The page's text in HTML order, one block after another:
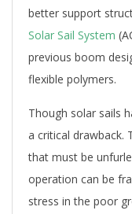
better support
Solar Sail System
previous boom
flexible polymers.
Though solar sails
a critical drawback.
that must be
operation can be
stress in the poor